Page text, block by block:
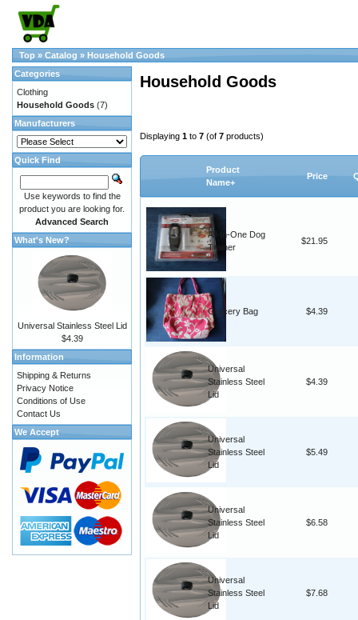
Top » Catalog » Household Goods
Household Goods
Displaying 1 to 7 (of 7 products)
Product
Name+
Price
All-In-One Dog
Trainer
$21.95
Grocery Bag $4.39
Universal
Stainless Steel
Lid
$4.39
Universal
Stainless Steel
Lid
$5.49
Universal
Stainless Steel
Lid
$6.58
Universal
Stainless Steel
Lid
$7.68
Categories
Clothing
Household Goods (7)
Manufacturers
Quick Find
Use keywords to find the
product you are looking for.
Advanced Search
What's New?
Universal Stainless Steel Lid
$4.39
Information
Shipping & Returns
Privacy Notice
Conditions of Use
Contact Us
We Accept